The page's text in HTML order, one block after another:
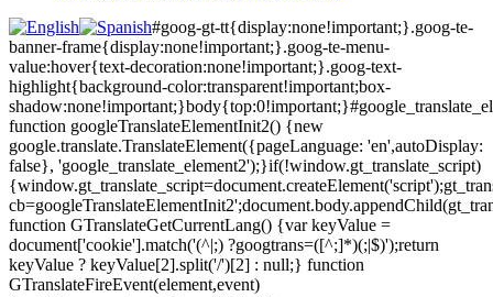
#goog-gt-tt{display:none!important;}.goog-te-
banner-frame{display:none!important;}.goog-te-menu-
value:hover{text-decoration:none!important;}.goog-text-
highlight{background-color:transparent!important;box-
function googleTranslateElementInit2() {new
google.translate.TranslateElement({pageLanguage: 'en',autoDisplay:
false}, 'google_translate_element2');}if(!window.gt_translate_script)
function GTranslateGetCurrentLang() {var keyValue =
document['cookie'].match('(^|;) ?googtrans=([^;]*)(;|$)');return
keyValue ? keyValue[2].split('/')[2] : null;} function
GTranslateFireEvent(element,event)